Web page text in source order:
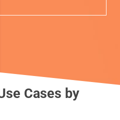
Cases by